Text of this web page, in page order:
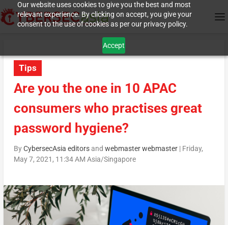
Our website uses cookies to give you the best and most
relevant experience. By clicking on accept, you give your
consent to the use of cookies as per our privacy policy.
Accept
Tips
Are you the one in 10 APAC
consumers who practises great
password hygiene?
ByCybersecAsia editorsand webmaster webmaster| Friday,
May 7, 2021, 11:34 AM Asia/Singapore